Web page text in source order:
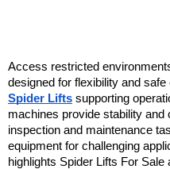
Access restricted
designed for flexibility and
Spider Lifts supporting
machines provide stability
inspection and maintenance
equipment for challenging
highlights Spider Lifts For